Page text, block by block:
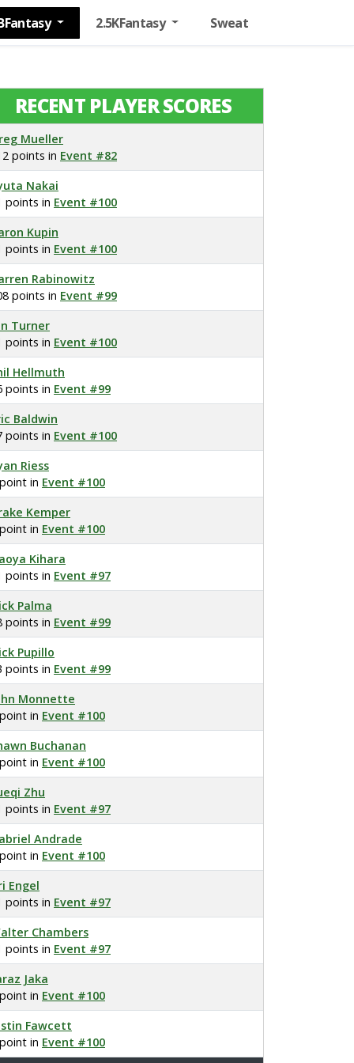
2.5KFantasy Sweat
RECENT PLAYER SCORES
Mueller
points in Event #82
Nakai
points in Event #100
Kupin
points in Event #100
Rabinowitz
points in Event #99
Turner
points in Event #100
Hellmuth
points in Event #99
Baldwin
points in Event #100
Riess
in Event #100
Kemper
in Event #100
Kihara
points in Event #97
Palma
points in Event #99
Pupillo
points in Event #99
Monnette
in Event #100
Buchanan
in Event #100
Zhu
points in Event #97
Andrade
in Event #100
Engel
points in Event #97
Chambers
points in Event #97
Jaka
in Event #100
Fawcett
in Event #100